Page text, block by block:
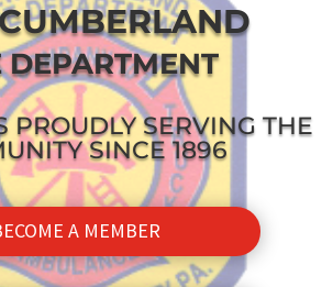
DEPARTMENT
PROUDLY SERVING THE
SINCE 1896
A MEMBER